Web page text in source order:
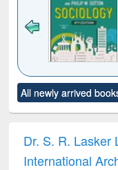
to see
content):
Title (Click to see
original content):
All newly arrived
Dr. S. R. Lasker
International